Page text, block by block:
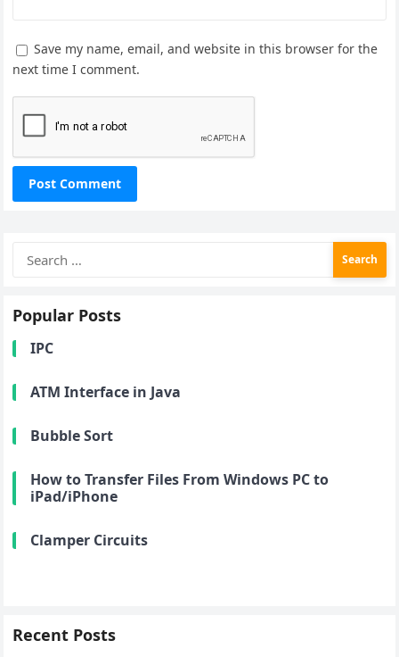
Save my name, email, and website in this browser for the
next time I comment.
for:
Popular Posts
IPC
ATM Interface in Java
Bubble Sort
How to Transfer Files From Windows PC to
iPad/iPhone
Clamper Circuits
Recent Posts